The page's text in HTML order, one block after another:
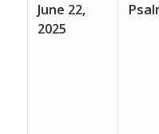
June 22,
2025